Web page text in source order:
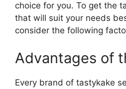
choice for you. To get the
that will suit your needs
consider the following
Advantages of
Every brand of tastykake